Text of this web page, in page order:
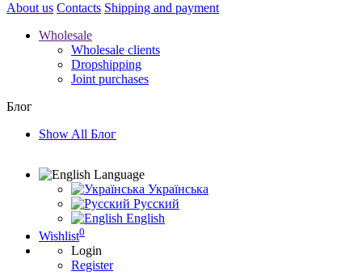
About us Contacts Shipping and payment
Wholesale
Wholesale clients
Dropshipping
Joint purchases
Блог
Show All Блог
Language
Українська
Русский
English
Wishlist0
Login
Register